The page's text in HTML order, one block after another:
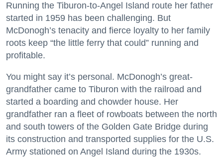
Running the Tiburon-to-Angel Island route her father
started in 1959 has been challenging. But
McDonogh’s tenacity and fierce loyalty to her family
roots keep “the little ferry that could” running and
profitable.
You might say it’s personal. McDonogh’s great-
grandfather came to Tiburon with the railroad and
started a boarding and chowder house. Her
grandfather ran a fleet of rowboats between the north
and south towers of the Golden Gate Bridge during
its construction and transported supplies for the U.S.
Army stationed on Angel Island during the 1930s.